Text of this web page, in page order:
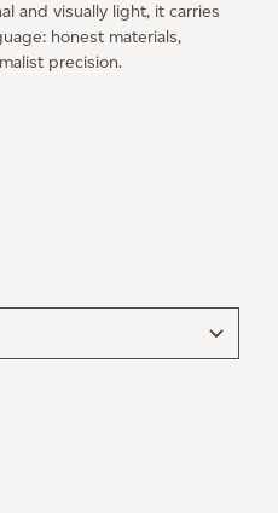
and visually light, it carries
honest materials,
precision.